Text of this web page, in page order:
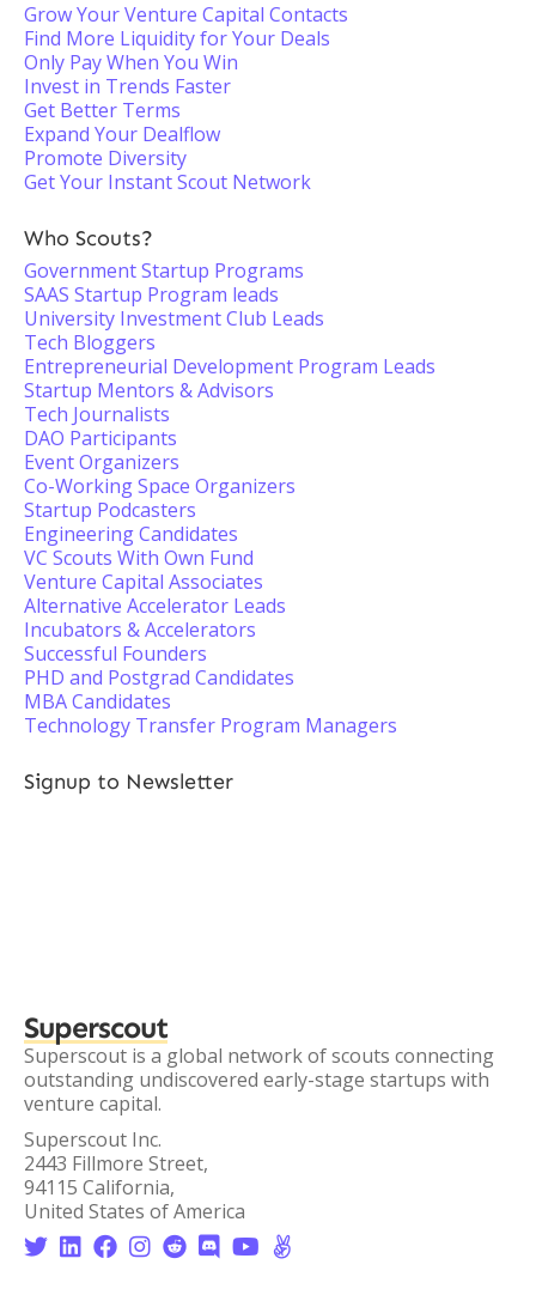
Grow Your Venture Capital Contacts
Find More Liquidity for Your Deals
Only Pay When You Win
Invest in Trends Faster
Get Better Terms
Expand Your Dealflow
Promote Diversity
Get Your Instant Scout Network
Who Scouts?
Government Startup Programs
SAAS Startup Program leads
University Investment Club Leads
Tech Bloggers
Entrepreneurial Development Program Leads
Startup Mentors & Advisors
Tech Journalists
DAO Participants
Event Organizers
Co-Working Space Organizers
Startup Podcasters
Engineering Candidates
VC Scouts With Own Fund
Venture Capital Associates
Alternative Accelerator Leads
Incubators & Accelerators
Successful Founders
PHD and Postgrad Candidates
MBA Candidates
Technology Transfer Program Managers
Signup to Newsletter
Superscout
Superscout is a global network of scouts connecting
outstanding undiscovered early-stage startups with
venture capital.
Superscout Inc.
2443 Fillmore Street,
94115 California,
United States of America
       